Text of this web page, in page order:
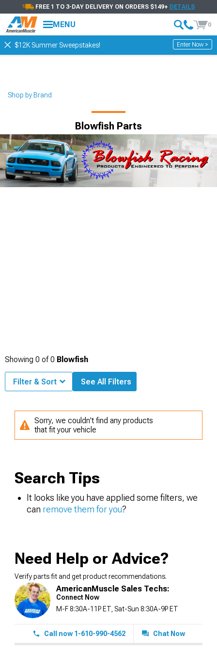
FREE 1 TO 3-DAY DELIVERY ON ORDERS $149+ DETAILS
MENU 0
$12K Summer Sweepstakes! Enter Now >
Shop by Brand
Blowfish Parts
Showing 0 of0 Blowfish
Filter & Sort See All Filters
Sorry, we couldn't find any products
that fit your vehicle
Search Tips
It looks like you have applied some filters, we
can remove them for you?
Need Help or Advice?
Verify parts fit and get product recommendations.
AmericanMuscle Sales Techs:
Connect Now
M-F 8:30A-11P ET, Sat-Sun 8:30A-9P ET
Call now 1-610-990-4562 Chat Now